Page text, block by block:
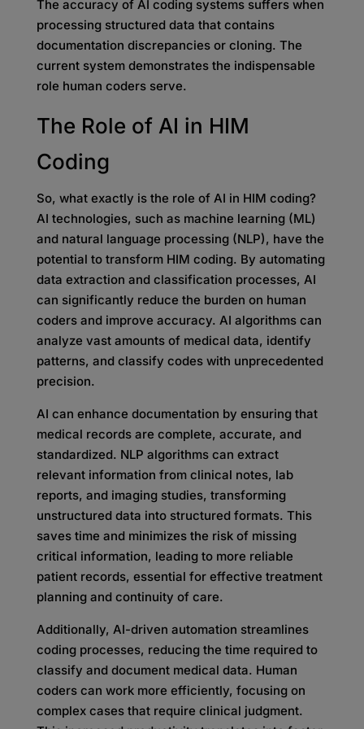
The accuracy of AI coding systems suffers when
processing structured data that contains
documentation discrepancies or cloning. The
current system demonstrates the indispensable
role human coders serve.
The Role of AI in HIM
Coding
So, what exactly is the role of AI in HIM coding?
AI technologies, such as machine learning (ML)
and natural language processing (NLP), have the
potential to transform HIM coding. By automating
data extraction and classification processes, AI
can significantly reduce the burden on human
coders and improve accuracy. AI algorithms can
analyze vast amounts of medical data, identify
patterns, and classify codes with unprecedented
precision.
AI can enhance documentation by ensuring that
medical records are complete, accurate, and
standardized. NLP algorithms can extract
relevant information from clinical notes, lab
reports, and imaging studies, transforming
unstructured data into structured formats. This
saves time and minimizes the risk of missing
critical information, leading to more reliable
patient records, essential for effective treatment
planning and continuity of care.
Additionally, AI-driven automation streamlines
coding processes, reducing the time required to
classify and document medical data. Human
coders can work more efficiently, focusing on
complex cases that require clinical judgment.